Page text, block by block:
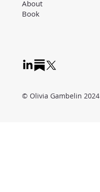
About
Book
© Olivia Gambelin 2024